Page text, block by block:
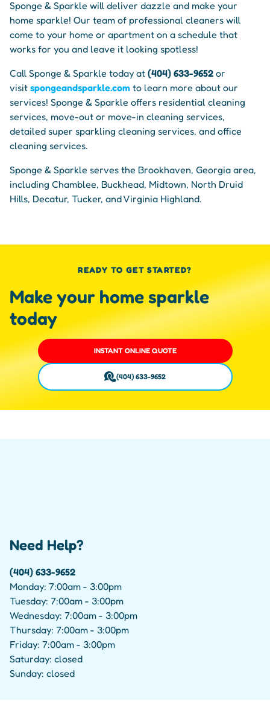
Sponge & Sparkle will deliver dazzle and make your
home sparkle! Our team of professional cleaners will
come to your home or apartment on a schedule that
works for you and leave it looking spotless!
Call Sponge & Sparkle today at (404) 633-9652 or
visit spongeandsparkle.com to learn more about our
services! Sponge & Sparkle offers residential cleaning
services, move-out or move-in cleaning services,
detailed super sparkling cleaning services, and office
cleaning services.
Sponge & Sparkle serves the Brookhaven, Georgia area,
including Chamblee, Buckhead, Midtown, North Druid
Hills, Decatur, Tucker, and Virginia Highland.
READY TO GET STARTED?
Make your home sparkle
today
INSTANT ONLINE QUOTE
(404) 633-9652
Need Help?
(404) 633-9652
Monday: 7:00am - 3:00pm
Tuesday: 7:00am - 3:00pm
Wednesday: 7:00am - 3:00pm
Thursday: 7:00am - 3:00pm
Friday: 7:00am - 3:00pm
Saturday: closed
Sunday: closed